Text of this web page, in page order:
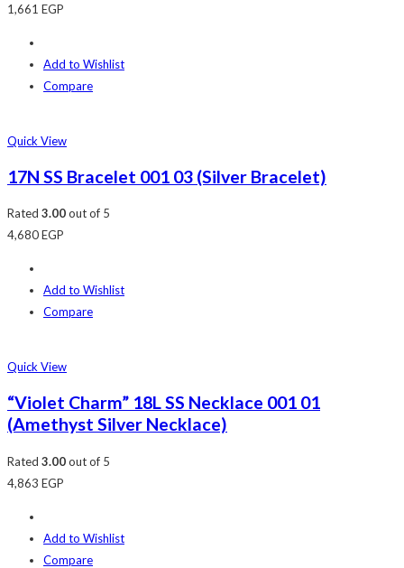
1,661 EGP
Add to Wishlist
Compare
Quick View
17N SS Bracelet 001 03 (Silver Bracelet)
Rated 3.00out of 5
4,680EGP
Add to Wishlist
Compare
Quick View
“Violet Charm” 18L SS Necklace 001 01
(Amethyst Silver Necklace)
Rated 3.00out of 5
4,863 EGP
Add to Wishlist
Compare